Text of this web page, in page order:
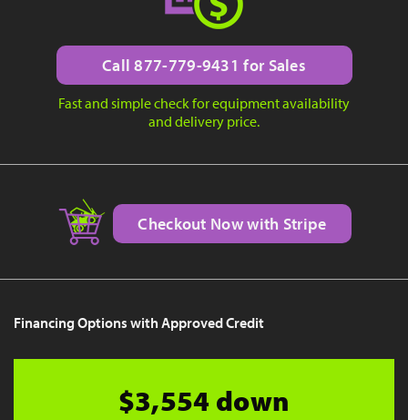
Call 877-779-9431 for Sales
Fast and simple check for equipment availability
and delivery price.
Checkout Now with Stripe
Financing Options with Approved Credit
$3,554 down